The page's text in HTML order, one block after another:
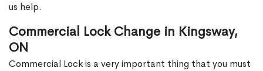
us help.
Commercial Lock Change in Kingsway,
ON
Commercial Lock is a very important thing that you must